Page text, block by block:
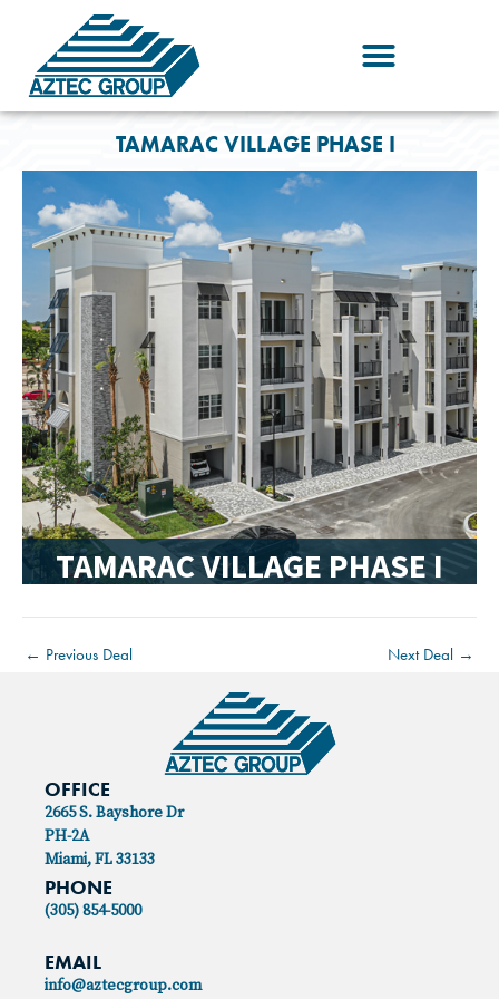
content
TAMARAC VILLAGE PHASE I
TAMARAC VILLAGE PHASE I
← Previous Deal Next Deal →
OFFICE
2665 S. Bayshore Dr
PH-2A
Miami, FL 33133
PHONE
(305) 854-5000
EMAIL
info@aztecgroup.com